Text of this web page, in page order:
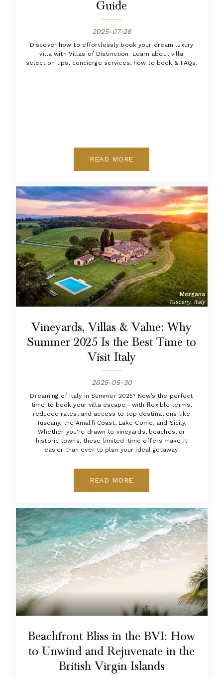
Guide
2025-07-28
Discover how to effortlessly book your dream luxury
villa with Villas of Distinction. Learn about villa
selection tips, concierge services, how to book & FAQs.
READ MORE
Morgana
Tuscany, Italy
Vineyards, Villas & Value: Why
Summer 2025 Is the Best Time to
Visit Italy
2025-05-30
Dreaming of Italy in Summer 2025? Now’s the perfect
time to book your villa escape—with flexible terms,
reduced rates, and access to top destinations like
Tuscany, the Amalfi Coast, Lake Como, and Sicily.
Whether you're drawn to vineyards, beaches, or
historic towns, these limited-time offers make it
easier than ever to plan your ideal getaway.
READ MORE
Beachfront Bliss in the BVI: How
to Unwind and Rejuvenate in the
British Virgin Islands